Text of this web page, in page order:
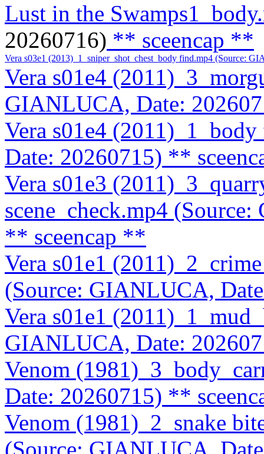
Lust in the
20260716) ** sceencap **
Vera s03e1 (2013)_1_sniper_shot_chest_body find.mp4 (Source:
Vera s01e4
GIANLUCA, Date:
Vera s01e4
Date: 20260715) **
Vera s01e3
scene_check.mp4
** sceencap **
Vera s01e1
(Source: GIANLUCA,
Vera s01e1
GIANLUCA, Date:
Venom
Date: 20260715) **
Venom (1981)_2_snake